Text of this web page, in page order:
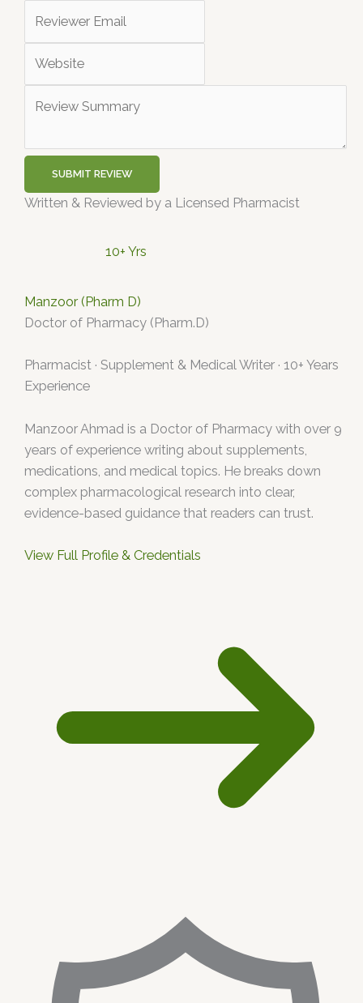
SUBMIT REVIEW
Written & Reviewed by a Licensed Pharmacist
10+ Yrs
Manzoor (Pharm D)
Doctor of Pharmacy (Pharm.D)
Pharmacist · Supplement & Medical Writer · 10+ Years
Experience
Manzoor Ahmad is a Doctor of Pharmacy with over 9
years of experience writing about supplements,
medications, and medical topics. He breaks down
complex pharmacological research into clear,
evidence-based guidance that readers can trust.
View Full Profile & Credentials